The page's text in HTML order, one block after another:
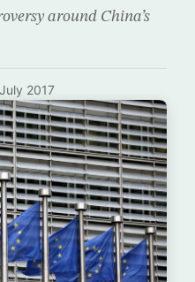
around China’s
2017